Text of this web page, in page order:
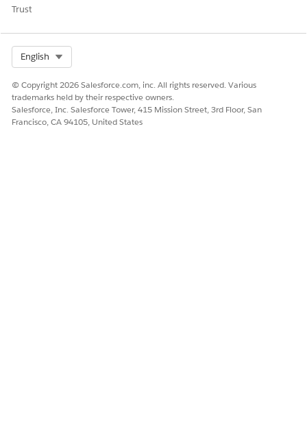
Trust
English
© Copyright 2026 Salesforce.com, inc. All rights reserved. Various
trademarks held by their respective owners.
Salesforce, Inc. Salesforce Tower, 415 Mission Street, 3rd Floor, San
Francisco, CA 94105, United States